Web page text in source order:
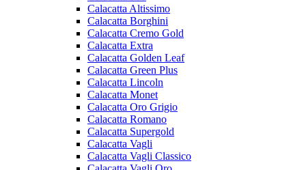
Calacatta Altissimo
Calacatta Borghini
Calacatta Cremo Gold
Calacatta Extra
Calacatta Golden Leaf
Calacatta Green Plus
Calacatta Lincoln
Calacatta Monet
Calacatta Oro Grigio
Calacatta Romano
Calacatta Supergold
Calacatta Vagli
Calacatta Vagli Classico